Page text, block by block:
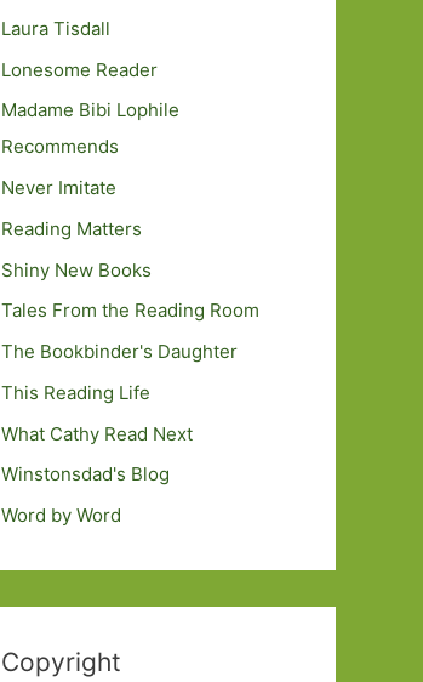
Laura Tisdall
Lonesome Reader
Madame Bibi Lophile
Recommends
Never Imitate
Reading Matters
Shiny New Books
Tales From the Reading Room
The Bookbinder's Daughter
This Reading Life
What Cathy Read Next
Winstonsdad's Blog
Word by Word
Copyright